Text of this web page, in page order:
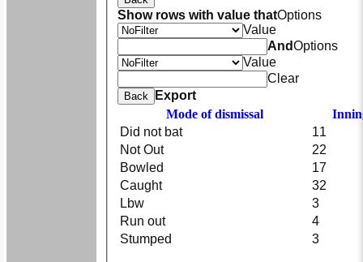
Show rows with value thatOptions
Value
AndOptions
Value
Clear
Back
Export
Mode of dismissal
Did not bat
11
Not Out
22
Bowled
17
Caught
32
Lbw
3
Run out
4
Stumped
3